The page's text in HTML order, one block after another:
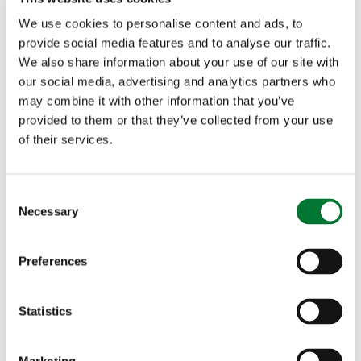
We use cookies to personalise content and ads, to
provide social media features and to analyse our traffic.
We also share information about your use of our site with
our social media, advertising and analytics partners who
may combine it with other information that you’ve
provided to them or that they’ve collected from your use
of their services.
Necessary
Preferences
Statistics
More articles
Countryside Alliance Briefing
Note - Rural Post Offices - 13